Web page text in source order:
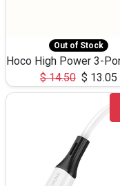
Out of Stock
$14.50 $ 13.05